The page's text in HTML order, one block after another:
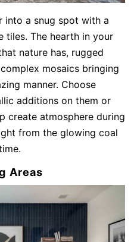
into a snug spot with a
tiles. The hearth in your
nature has, rugged
mosaics bringing
manner. Choose
additions on them or
create atmosphere during
from the glowing coal
Areas